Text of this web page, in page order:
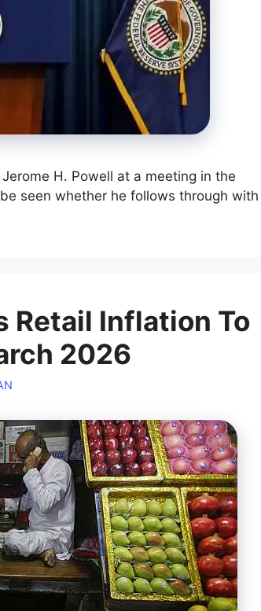
H. Powell at a meeting in the
seen whether he follows through with
Retail Inflation To
2026